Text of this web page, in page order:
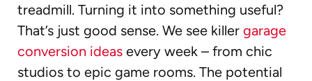
treadmill. Turning it into something useful?
That’s just good sense. We see killer garage
conversion ideas every week – from chic
studios to epic game rooms. The potential